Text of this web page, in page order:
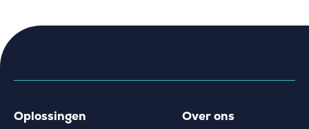
Oplossingen
Over ons